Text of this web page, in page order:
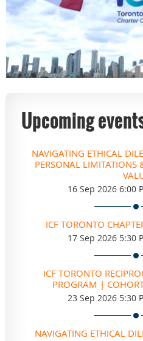
Upcoming
NAVIGATING ETHICAL
PERSONAL LIMITATIONS
16 Sep 2026 6:00
ICF TORONTO
17 Sep 2026 5:30
ICF TORONTO
PROGRAM |
23 Sep 2026 5:30
NAVIGATING ETHICAL